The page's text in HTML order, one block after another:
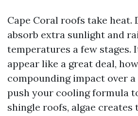
Cape Coral roofs take heat.
absorb extra sunlight and
temperatures a few stages.
appear like a great deal,
compounding impact over
push your cooling formula
shingle roofs, algae creates